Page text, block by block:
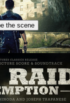
the scene